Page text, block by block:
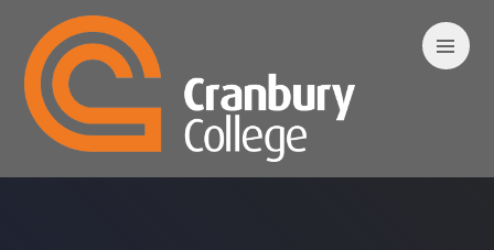
Skip to content ↓